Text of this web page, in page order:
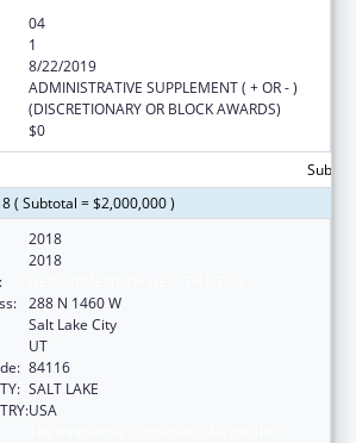
04
1
8/22/2019
ADMINISTRATIVE SUPPLEMENT ( + OR - )
(DISCRETIONARY OR BLOCK AWARDS)
$0
( Subtotal = $2,000,000 )
2018
2018
288 N 1460 W
Salt Lake City
UT
84116
SALT LAKE
USA